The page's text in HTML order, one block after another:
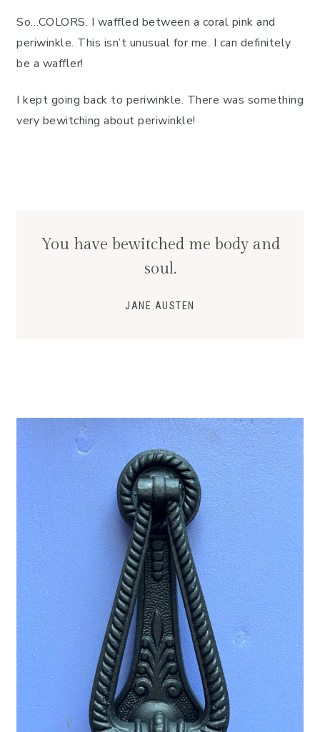
So…COLORS. I waffled between a coral pink and
periwinkle. This isn’t unusual for me. I can definitely
be a waffler!
I kept going back to periwinkle. There was something
very bewitching about periwinkle!
You have bewitched me body and
soul.
JANE AUSTEN